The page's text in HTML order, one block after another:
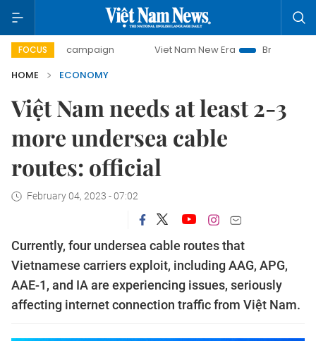
FOCUS
campaign Viet Nam New Era
Bringing Resolutions to
HOME
ECONOMY
Việt Nam needs at least 2-3
more undersea cable
routes: official
February 04, 2023 - 07:02
Currently, four undersea cable routes that
Vietnamese carriers exploit, including AAG, APG,
AAE-1, and IA are experiencing issues, seriously
affecting internet connection traffic from Việt Nam.